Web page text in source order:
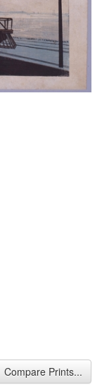
Compare Prints...